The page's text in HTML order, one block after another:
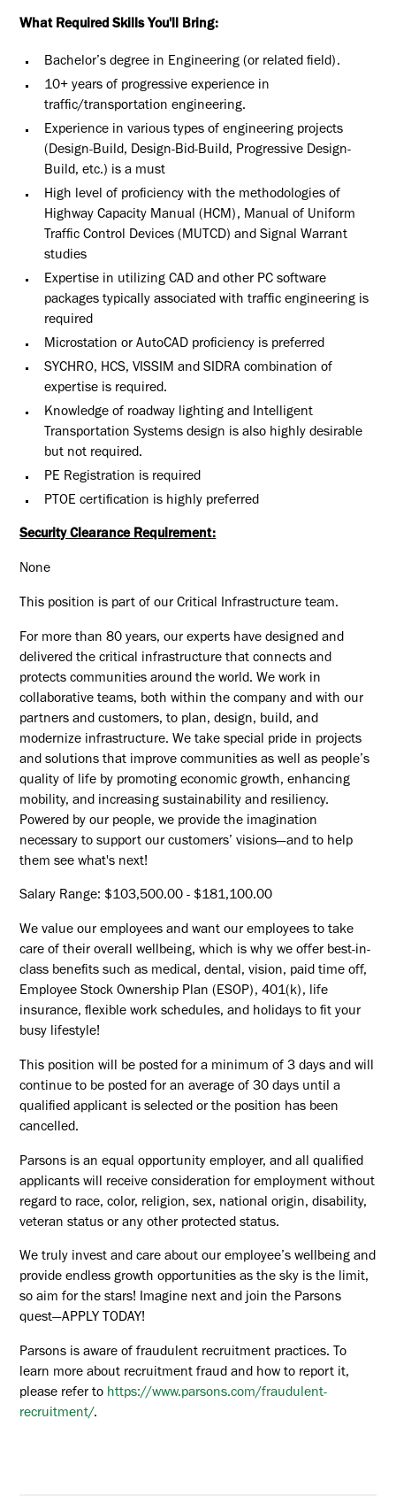
What Required Skills You'll Bring:
Bachelor’s degree in Engineering (or related field).
10+ years of progressive experience in
traffic/transportation engineering.
Experience in various types of engineering projects
(Design-Build, Design-Bid-Build, Progressive Design-
Build, etc.) is a must
High level of proficiency with the methodologies of
Highway Capacity Manual (HCM), Manual of Uniform
Traffic Control Devices (MUTCD) and Signal Warrant
studies
Expertise in utilizing CAD and other PC software
packages typically associated with traffic engineering is
required
Microstation or AutoCAD proficiency is preferred
SYCHRO, HCS, VISSIM and SIDRA combination of
expertise is required.
Knowledge of roadway lighting and Intelligent
Transportation Systems design is also highly desirable
but not required.
PE Registration is required
PTOE certification is highly preferred
Security Clearance Requirement:
None
This position is part of our Critical Infrastructure team.
For more than 80 years, our experts have designed and
delivered the critical infrastructure that connects and
protects communities around the world. We work in
collaborative teams, both within the company and with our
partners and customers, to plan, design, build, and
modernize infrastructure. We take special pride in projects
and solutions that improve communities as well as people’s
quality of life by promoting economic growth, enhancing
mobility, and increasing sustainability and resiliency.
Powered by our people, we provide the imagination
necessary to support our customers’ visions—and to help
them see what's next!
Salary Range: $103,500.00 - $181,100.00
We value our employees and want our employees to take
care of their overall wellbeing, which is why we offer best-in-
class benefits such as medical, dental, vision, paid time off,
Employee Stock Ownership Plan (ESOP), 401(k), life
insurance, flexible work schedules, and holidays to fit your
busy lifestyle!
This position will be posted for a minimum of 3 days and will
continue to be posted for an average of 30 days until a
qualified applicant is selected or the position has been
cancelled.
Parsons is an equal opportunity employer, and all qualified
applicants will receive consideration for employment without
regard to race, color, religion, sex, national origin, disability,
veteran status or any other protected status.
We truly invest and care about our employee’s wellbeing and
provide endless growth opportunities as the sky is the limit,
so aim for the stars! Imagine next and join the Parsons
quest—APPLY TODAY!
Parsons is aware of fraudulent recruitment practices. To
learn more about recruitment fraud and how to report it,
please refer to https://www.parsons.com/fraudulent-
recruitment/.